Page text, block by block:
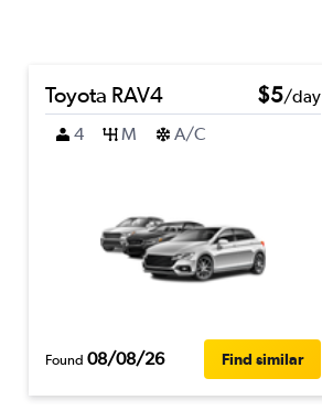
Toyota RAV4 $5/day
4
M A/C
Found 08/08/26 Find similar